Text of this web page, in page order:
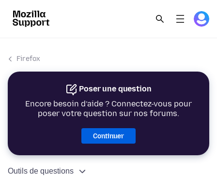
Firefox
Poser une question
Encore besoin d’aide ? Connectez-vous pour
poser votre question sur nos forums.
Continuer
Outils de questions